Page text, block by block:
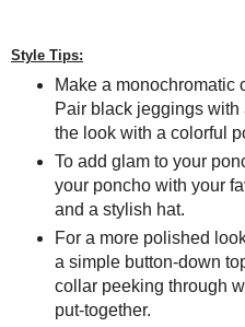
Style Tips:
Make a monochromatic
Pair black jeggings
the look with a colorful
To add glam to your
your poncho with your
and a stylish hat.
For a more polished
a simple button-down
collar peeking through
put-together.